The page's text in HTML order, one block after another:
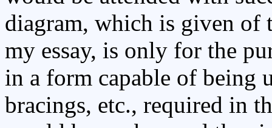
diagram, which is given of
my essay, is only for the
in a form capable of being
bracings, etc., required in